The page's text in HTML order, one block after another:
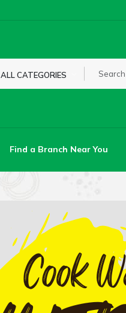
ALL CATEGORIES
Find a Branch Near You